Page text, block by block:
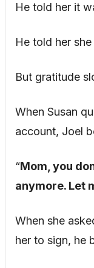
He told her it
He told her
But gratitude
When Susan
account, Joel
“Mom, you
anymore. Let
When she
her to sign, he